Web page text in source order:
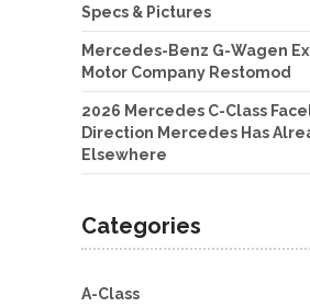
Specs & Pictures
Mercedes-Benz G-Wagen
Motor Company Restomod
2026 Mercedes C-Class
Direction Mercedes Has
Elsewhere
Categories
A-Class